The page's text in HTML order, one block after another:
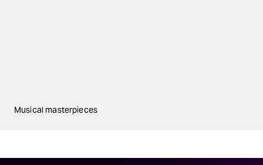
Musical masterpieces